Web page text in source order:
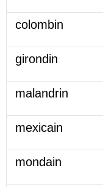
colombin
girondin
malandrin
mexicain
mondain